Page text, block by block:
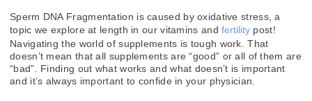
Sperm DNA Fragmentation is caused by oxidative stress, a
topic we explore at length in our vitamins andfertility post!
Navigating the world of supplements is tough work. That
doesn’t mean that all supplements are “good” or all of them are
“bad”. Finding out what works and what doesn’t is important
and it’s always important to confide in your physician.